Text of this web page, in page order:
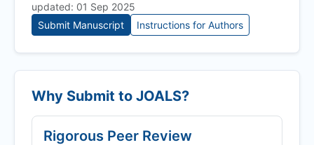
updated: 01 Sep 2025
Submit Manuscript
Instructions for Authors
Why Submit to JOALS?
Rigorous Peer Review